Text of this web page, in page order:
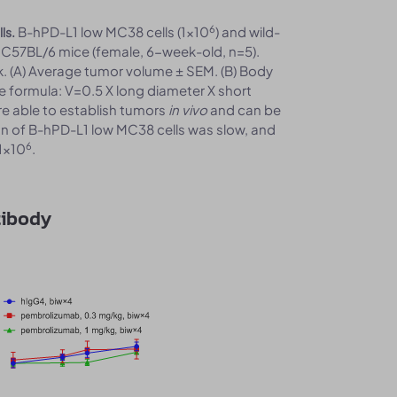
B-hPD-L1 low MC38 cells (1x106) and wild-
6 mice (female, 6-week-old, n=5).
Average tumor volume ± SEM. (B) Body
formula: V=0.5 X long diameter X short
able to establish tumors in vivo and can be
B-hPD-L1 low MC38 cells was slow, and
6.